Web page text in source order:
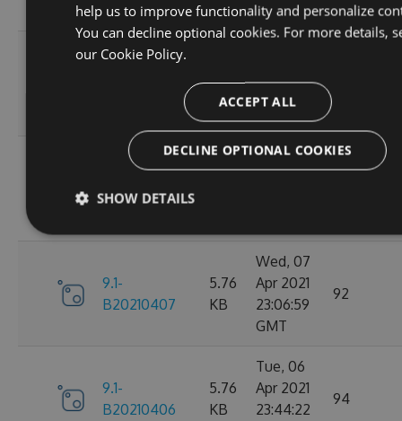
GMT
KB
23:07:01
GMT
B20210408
Thu, 08
9.1-
B20210407
5.76
KB
Wed, 07
Apr 2021
23:06:59
GMT
92
9.1-
B20210406
5.76
KB
Tue, 06
Apr 2021
23:44:22
94
help us to improve functionality and personalize
You can decline optional cookies. For more details,
our Cookie Policy.
ACCEPT ALL
DECLINE OPTIONAL COOKIES
SHOW DETAILS